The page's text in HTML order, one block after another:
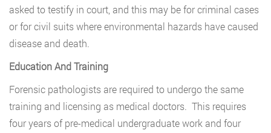
asked to testify in court, and this may be for criminal cases
or for civil suits where environmental hazards have caused
disease and death.
Education And Training
Forensic pathologists are required to undergo the same
training and licensing as medical doctors. This requires
four years of pre-medical undergraduate work and four